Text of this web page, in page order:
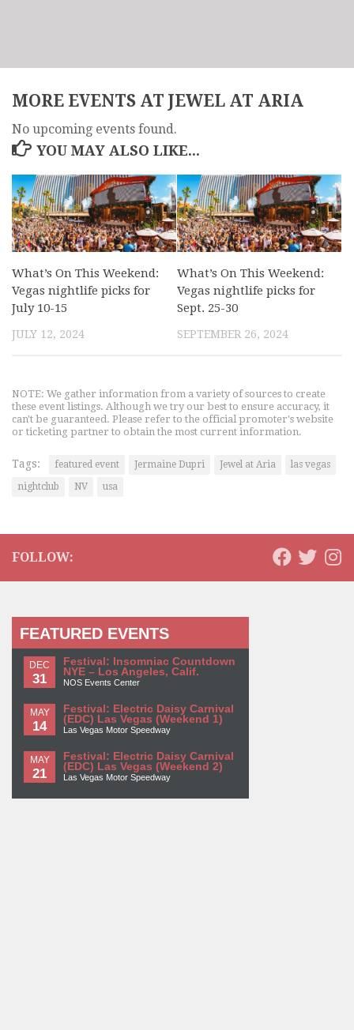
MORE EVENTS AT JEWEL AT ARIA
No upcoming events found.
YOU MAY ALSO LIKE...
What’s On This Weekend:
Vegas nightlife picks for
July 10-15
JULY 12, 2024
What’s On This Weekend:
Vegas nightlife picks for
Sept. 25-30
SEPTEMBER 26, 2024
NOTE: We gather information from a variety of sources to create
these event listings. Although we try our best to ensure accuracy, it
can't be guaranteed. Please refer to the official promoter's website
or ticketing partner to obtain the most current information.
Tags: featured event Jermaine Dupri Jewel at Aria
las vegas
nightclub
NV usa
FOLLOW:
FEATURED EVENTS
DEC
31
Festival: Insomniac Countdown
NYE – Los Angeles, Calif.
NOS Events Center
MAY
14
Festival: Electric Daisy Carnival
(EDC) Las Vegas (Weekend 1)
Las Vegas Motor Speedway
MAY
21
Festival: Electric Daisy Carnival
(EDC) Las Vegas (Weekend 2)
Las Vegas Motor Speedway